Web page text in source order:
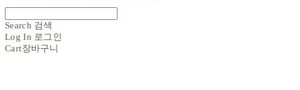
Search 검색
Log In 로그인
Cart장바구니